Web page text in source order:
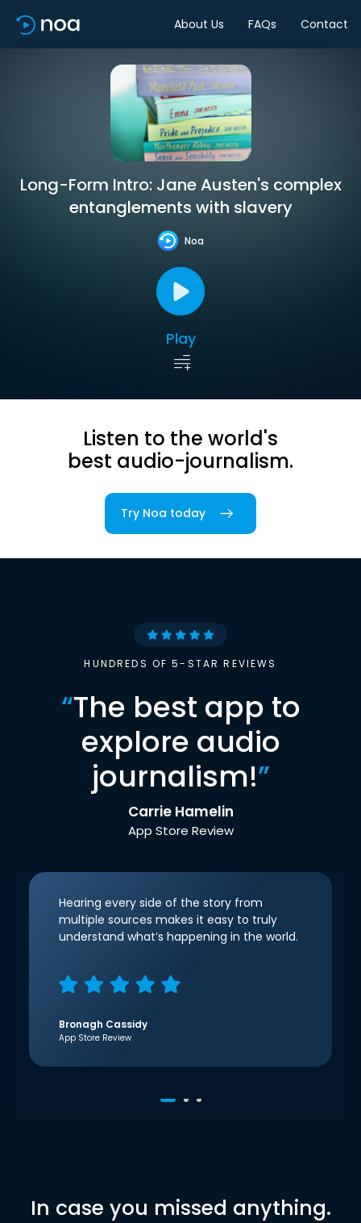
About Us FAQs Contact
Long-Form Intro: Jane Austen's complex
entanglements with slavery
Noa
Play
Listen to the world's
best audio-journalism.
Try Noa today
HUNDREDS OF 5-STAR REVIEWS
“The best app to
explore audio
journalism!”
Carrie Hamelin
App Store Review
Hearing every side of the story from
multiple sources makes it easy to truly
understand what’s happening in the world.
Bronagh Cassidy
App Store Review
In case you missed anything.